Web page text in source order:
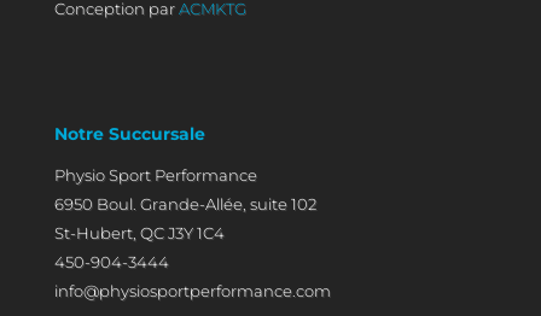
Conception parACMKTG
Notre Succursale
Physio Sport Performance
6950 Boul. Grande-Allée, suite 102
St-Hubert, QC J3Y 1C4
450-904-3444
info@physiosportperformance.com